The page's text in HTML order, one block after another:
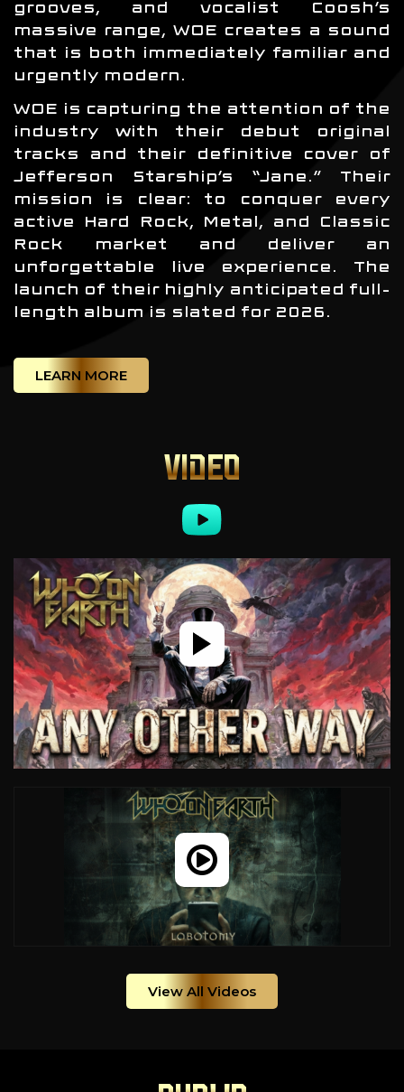
grooves, and vocalist Coosh’s
massive range, WOE creates a sound
that is both immediately familiar and
urgently modern.
WOE is capturing the attention of the
industry with their debut original
tracks and their definitive cover of
Jefferson Starship’s “Jane.” Their
mission is clear: to conquer every
active Hard Rock, Metal, and Classic
Rock market and deliver an
unforgettable live experience. The
launch of their highly anticipated full-
length album is slated for 2026.
LEARN MORE
VIDEO
View All Videos